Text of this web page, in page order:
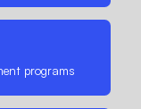
programs